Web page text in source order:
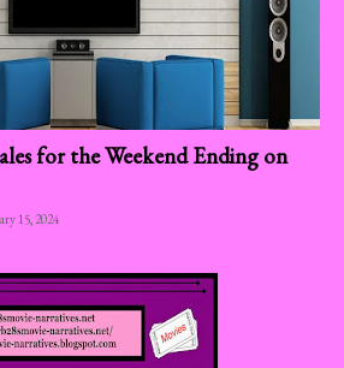
for the Weekend Ending on
15, 2024